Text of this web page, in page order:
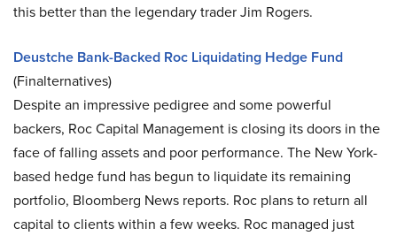
this better than the legendary trader Jim Rogers.
Deustche Bank-Backed Roc Liquidating Hedge Fund
(Finalternatives)
Despite an impressive pedigree and some powerful
backers, Roc Capital Management is closing its doors in the
face of falling assets and poor performance. The New York-
based hedge fund has begun to liquidate its remaining
portfolio, Bloomberg News reports. Roc plans to return all
capital to clients within a few weeks. Roc managed just